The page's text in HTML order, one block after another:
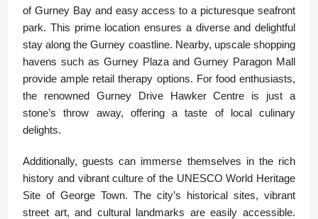
of Gurney Bay and easy access to a picturesque seafront
park. This prime location ensures a diverse and delightful
stay along the Gurney coastline. Nearby, upscale shopping
havens such as Gurney Plaza and Gurney Paragon Mall
provide ample retail therapy options. For food enthusiasts,
the renowned Gurney Drive Hawker Centre is just a
stone’s throw away, offering a taste of local culinary
delights.
Additionally, guests can immerse themselves in the rich
history and vibrant culture of the UNESCO World Heritage
Site of George Town. The city’s historical sites, vibrant
street art, and cultural landmarks are easily accessible.